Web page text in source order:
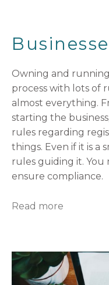
Owning and running
process with lots of
almost everything.
starting the
rules regarding
things. Even if it is a
rules guiding it.
ensure compliance.
Read more